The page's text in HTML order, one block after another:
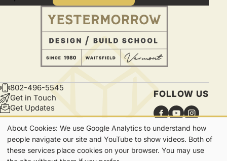
CONTACT
802-496-5545
Get in Touch
Get Updates
FOLLOW US
Our
About Cookies: We use Google Analytics to understand how
people navigate our site and YouTube to show videos. Both of
these services place cookies on your browser. You may use